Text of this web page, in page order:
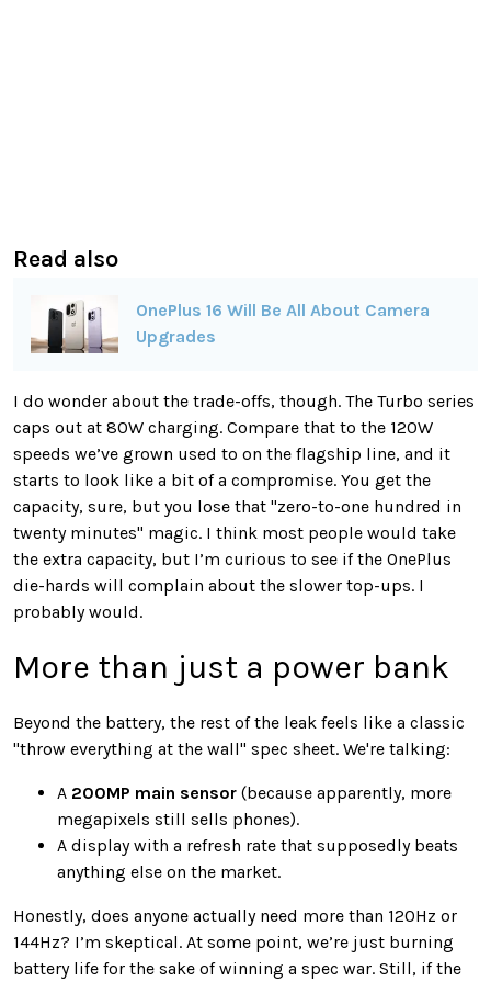
Read also
OnePlus 16 Will Be All About Camera
Upgrades
I do wonder about the trade-offs, though. The Turbo series
caps out at 80W charging. Compare that to the 120W
speeds we’ve grown used to on the flagship line, and it
starts to look like a bit of a compromise. You get the
capacity, sure, but you lose that "zero-to-one hundred in
twenty minutes" magic. I think most people would take
the extra capacity, but I’m curious to see if the OnePlus
die-hards will complain about the slower top-ups. I
probably would.
More than just a power bank
Beyond the battery, the rest of the leak feels like a classic
"throw everything at the wall" spec sheet. We're talking:
A 200MP main sensor (because apparently, more
megapixels still sells phones).
A display with a refresh rate that supposedly beats
anything else on the market.
Honestly, does anyone actually need more than 120Hz or
144Hz? I’m skeptical. At some point, we’re just burning
battery life for the sake of winning a spec war. Still, if the